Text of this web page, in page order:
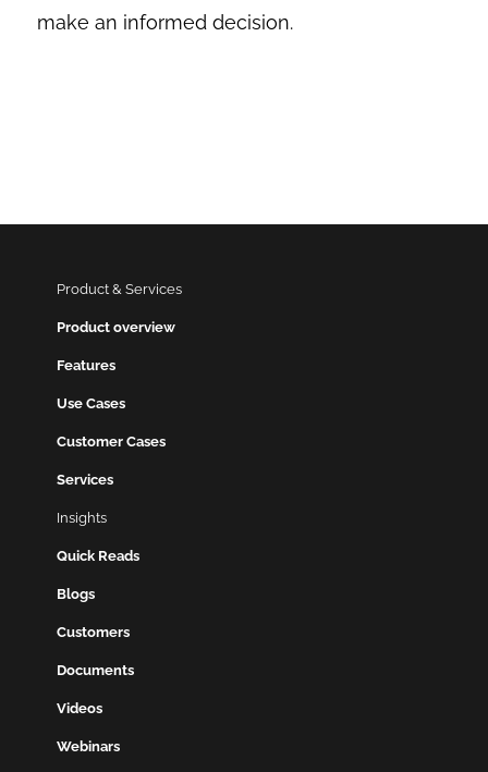
make an informed decision.
Product & Services
Product overview
Features
Use Cases
Customer Cases
Services
Insights
Quick Reads
Blogs
Customers
Documents
Videos
Webinars